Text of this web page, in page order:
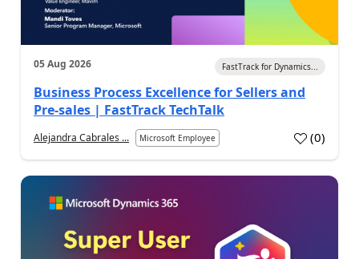
05 Aug 2026 FastTrack for Dynamics...
Business Process Excellence for Sellers and
Pre-sales | FastTrack TechTalk
Alejandra Cabrales ... Microsoft Employee (0)